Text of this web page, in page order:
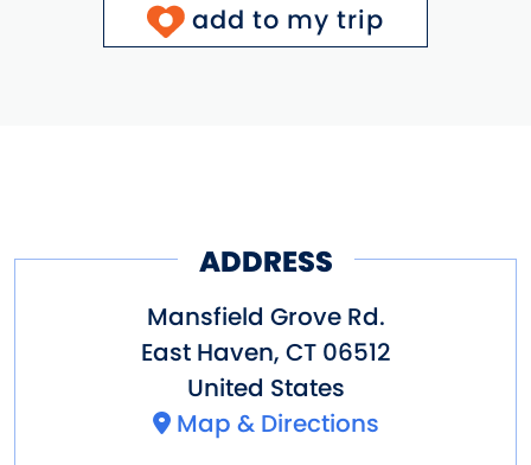
add to my trip
ADDRESS
Mansfield Grove Rd.
East Haven, CT 06512
United States
Map & Directions